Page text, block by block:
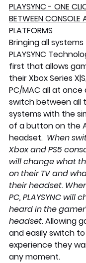
PLAYSYNC - ONE
BETWEEN CONSOLE
PLATFORMS
Bringing all
PLAYSYNC
first that allows
their Xbox Series
PC/MAC all at once
switch between all
systems with the
of a button on the
headset. When
Xbox and PS5
will change what
on their TV and
their headset.
PC, PLAYSYNC will
heard in the
headset. Allowing
and easily switch
experience they
any moment.